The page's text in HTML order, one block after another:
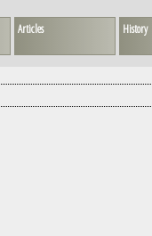
Articles History